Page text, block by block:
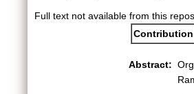
Full text not available from this
Contribution
Abstract: